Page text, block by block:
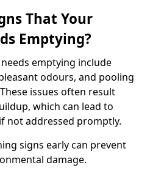
That Your
Emptying?
emptying include
odours, and pooling
issues often result
which can lead to
not addressed promptly.
signs early can prevent
damage.